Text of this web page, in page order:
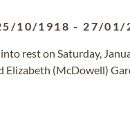
10/1918 - 27/01/
rest on Saturday,
Elizabeth (McDowell)